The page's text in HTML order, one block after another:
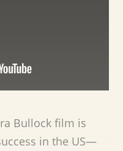
Bullock film is
in the US—